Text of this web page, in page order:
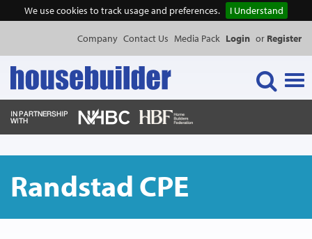
We use cookies to track usage and preferences. I Understand
Company Contact Us Media Pack Login or Register
EVENTS
Randstad CPE